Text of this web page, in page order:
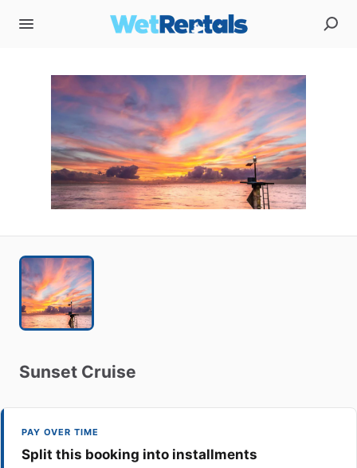
Sunset Cruise
PAY OVER TIME
Split this booking into installments